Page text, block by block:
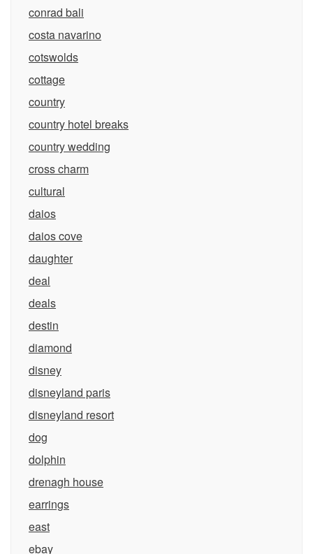
conrad bali
costa navarino
cotswolds
cottage
country
country hotel breaks
country wedding
cross charm
cultural
daios
daios cove
daughter
deal
deals
destin
diamond
disney
disneyland paris
disneyland resort
dog
dolphin
drenagh house
earrings
east
ebay